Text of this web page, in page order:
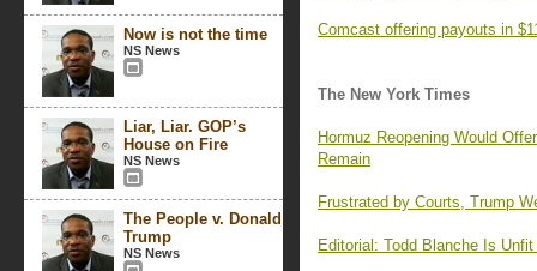
Now is not the time
NS News
Liar, Liar. GOP’s
House on Fire
NS News
The People v. Donald
Trump
NS News
Comcast offering payouts in
The New York Times
Hormuz Reopening Would
Remain
Frustrated by Courts, Trump
Editorial: Todd Blanche Is